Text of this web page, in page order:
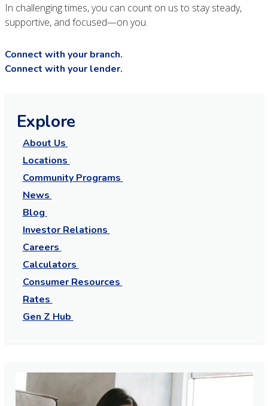
In challenging times, you can count on us to stay steady,
supportive, and focused—on you.
Connect with your branch.
Connect with your lender.
Explore
About Us
Locations
Community Programs
News
Blog
Investor Relations
Careers
Calculators
Consumer Resources
Rates
Gen Z Hub